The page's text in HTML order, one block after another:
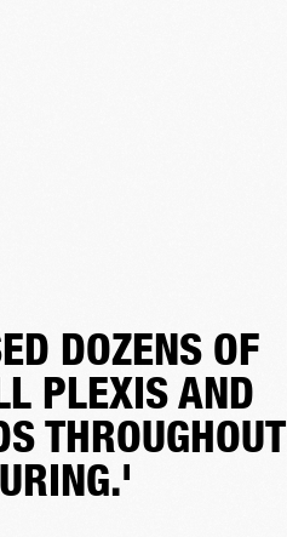
DOZENS OF
PLEXIS AND
THROUGHOUT